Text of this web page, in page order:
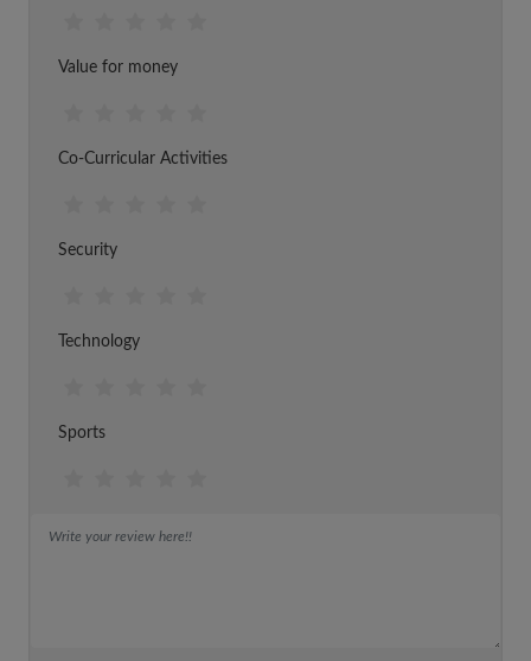
Value for money
Co-Curricular Activities
Security
Technology
Sports